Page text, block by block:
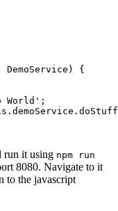
DemoService) {
World';
run it using npm run
8080. Navigate to it
to the javascript